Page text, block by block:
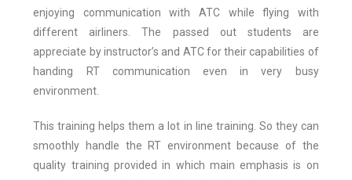
enjoying communication with ATC while flying with
different airliners. The passed out students are
appreciate by instructor’s and ATC for their capabilities of
handing RT communication even in very busy
environment.
This training helps them a lot in line training. So they can
smoothly handle the RT environment because of the
quality training provided in which main emphasis is on